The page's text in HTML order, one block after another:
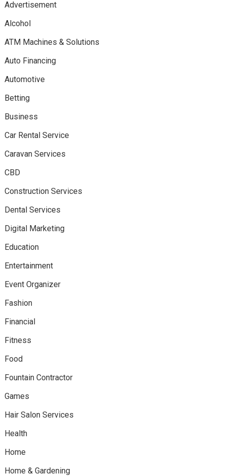
Advertisement
Alcohol
ATM Machines & Solutions
Auto Financing
Automotive
Betting
Business
Car Rental Service
Caravan Services
CBD
Construction Services
Dental Services
Digital Marketing
Education
Entertainment
Event Organizer
Fashion
Financial
Fitness
Food
Fountain Contractor
Games
Hair Salon Services
Health
Home
Home & Gardening